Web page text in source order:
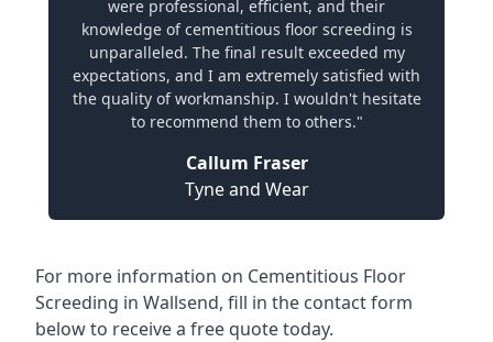
were professional, efficient, and their
knowledge of cementitious floor screeding is
unparalleled. The final result exceeded my
expectations, and I am extremely satisfied with
the quality of workmanship. I wouldn't hesitate
to recommend them to others."
Callum Fraser
Tyne and Wear
For more information on Cementitious Floor
Screeding in Wallsend, fill in the contact form
below to receive a free quote today.